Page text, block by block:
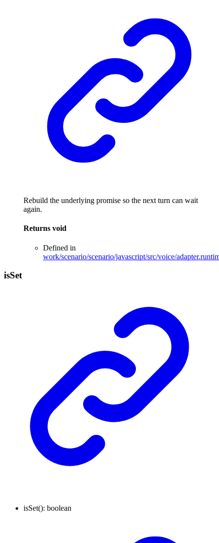
Rebuild the underlying promise so the next turn can wait
again.
Returns void
Defined in
work/scenario/scenario/javascript/src/voice/
isSet
isSet(): boolean